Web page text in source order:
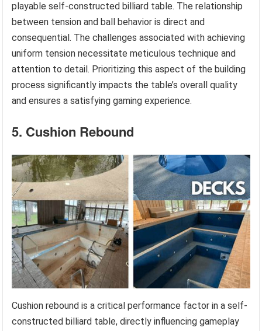
playable self-constructed billiard table. The relationship
between tension and ball behavior is direct and
consequential. The challenges associated with achieving
uniform tension necessitate meticulous technique and
attention to detail. Prioritizing this aspect of the building
process significantly impacts the table’s overall quality
and ensures a satisfying gaming experience.
5. Cushion Rebound
Cushion rebound is a critical performance factor in a self-
constructed billiard table, directly influencing gameplay